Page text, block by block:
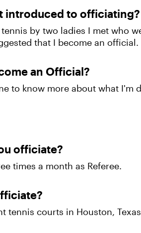
introduced to officiating?
tennis by two ladies I met who
that I become an official.
an Official?
to know more about what
officiate?
times a month as Referee.
tennis courts in Houston, Texas